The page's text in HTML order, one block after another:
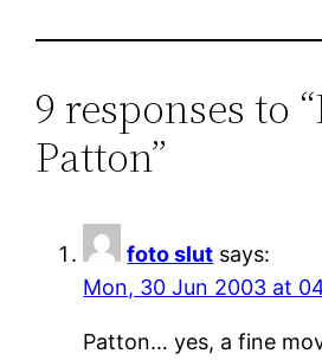
9 responses to
Patton”
foto slut says:
Mon, 30 Jun 2003 at
Patton… yes, a fine